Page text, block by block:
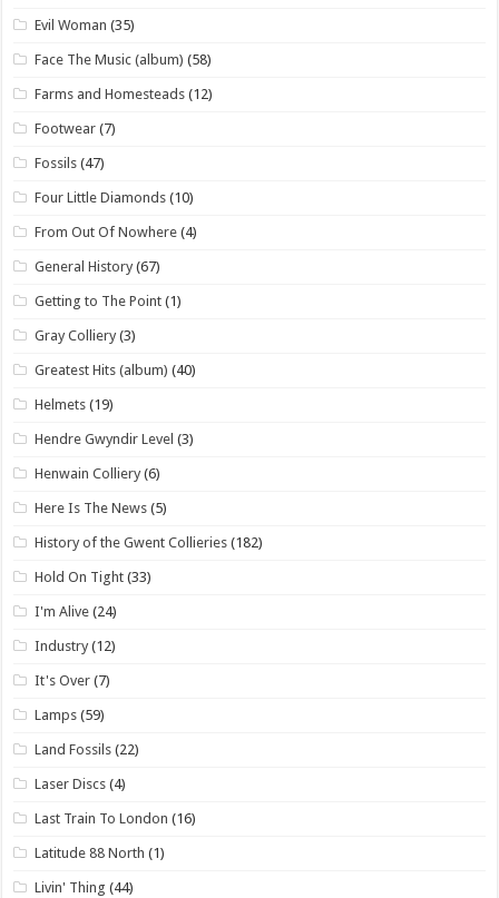
Evil Woman (35)
Face The Music (album) (58)
Farms and Homesteads (12)
Footwear (7)
Fossils (47)
Four Little Diamonds (10)
From Out Of Nowhere (4)
General History (67)
Getting to The Point (1)
Gray Colliery (3)
Greatest Hits (album) (40)
Helmets (19)
Hendre Gwyndir Level (3)
Henwain Colliery (6)
Here Is The News (5)
History of the Gwent Collieries (182)
Hold On Tight (33)
I'm Alive (24)
Industry (12)
It's Over (7)
Lamps (59)
Land Fossils (22)
Laser Discs (4)
Last Train To London (16)
Latitude 88 North (1)
Livin' Thing (44)